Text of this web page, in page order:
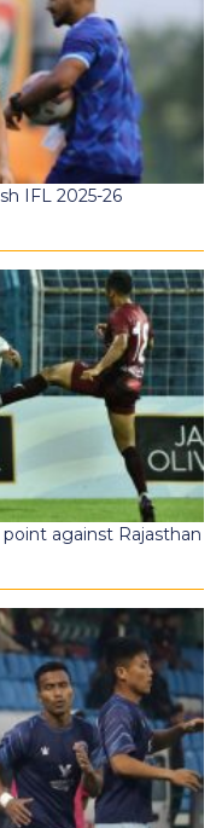
IFL 2025-26
against Rajasthan